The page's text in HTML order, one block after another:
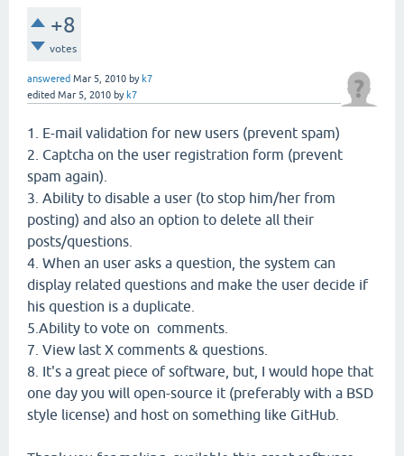
+8
votes
answered Mar 5, 2010 by k7
edited Mar 5, 2010 by k7
1. E-mail validation for new users (prevent spam)
2. Captcha on the user registration form (prevent
spam again).
3. Ability to disable a user (to stop him/her from
posting) and also an option to delete all their
posts/questions.
4. When an user asks a question, the system can
display related questions and make the user decide if
his question is a duplicate.
5.Ability to vote on comments.
7. View last X comments & questions.
8. It's a great piece of software, but, I would hope that
one day you will open-source it (preferably with a BSD
style license) and host on something like GitHub.